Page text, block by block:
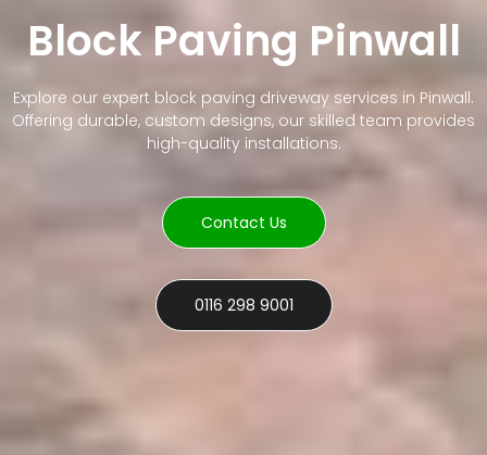
Block Paving Pinwall
Explore our expert block paving driveway services in Pinwall.
Offering durable, custom designs, our skilled team provides
high-quality installations.
Contact Us
0116 298 9001